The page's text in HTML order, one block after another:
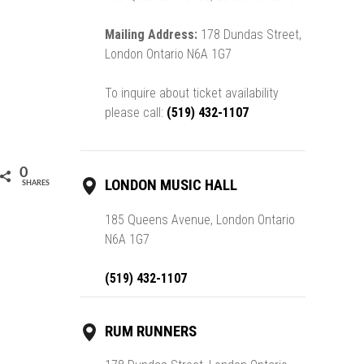
0
SHARES
Mailing Address: 178 Dundas Street,
London Ontario N6A 1G7
To inquire about ticket availability
please call: (519) 432-1107
LONDON MUSIC HALL
185 Queens Avenue, London Ontario
N6A 1G7
(519) 432-1107
RUM RUNNERS